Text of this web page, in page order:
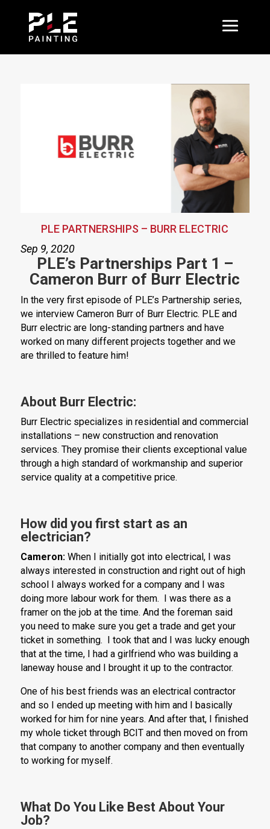
PLE PARTNERSHIPS – BURR ELECTRIC
Sep 9, 2020
PLE’s Partnerships Part 1 –
Cameron Burr of Burr Electric
In the very first episode of PLE’s Partnership series,
we interview Cameron Burr of Burr Electric. PLE and
Burr electric are long-standing partners and have
worked on many different projects together and we
are thrilled to feature him!
About Burr Electric:
Burr Electric specializes in residential and commercial
installations – new construction and renovation
services. They promise their clients exceptional value
through a high standard of workmanship and superior
service quality at a competitive price.
How did you first start as an
electrician?
Cameron: When I initially got into electrical, I was
always interested in construction and right out of high
school I always worked for a company and I was
doing more labour work for them. I was there as a
framer on the job at the time. And the foreman said
you need to make sure you get a trade and get your
ticket in something. I took that and I was lucky enough
that at the time, I had a girlfriend who was building a
laneway house and I brought it up to the contractor.
One of his best friends was an electrical contractor
and so I ended up meeting with him and I basically
worked for him for nine years. And after that, I finished
my whole ticket through BCIT and then moved on from
that company to another company and then eventually
to working for myself.
What Do You Like Best About Your
Job?